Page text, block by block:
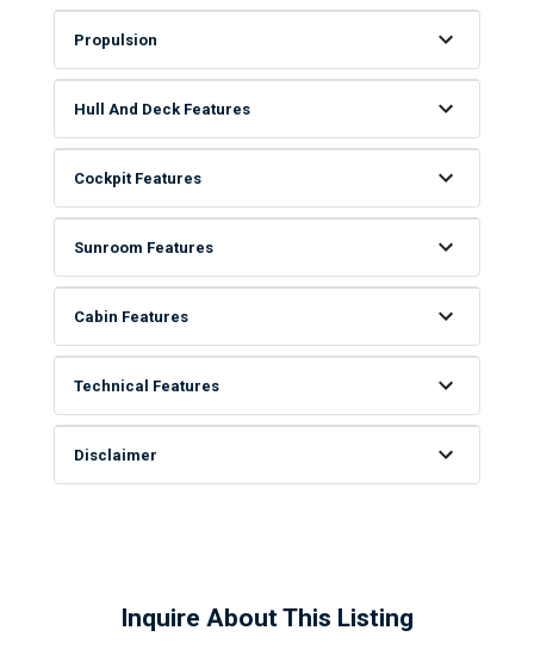
Propulsion
Hull And Deck Features
Cockpit Features
Sunroom Features
Cabin Features
Technical Features
Disclaimer
Inquire About This Listing